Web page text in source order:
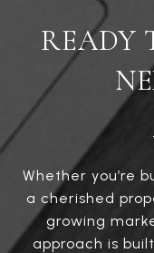
READY
Whether you’re
a cherished
growing
approach is